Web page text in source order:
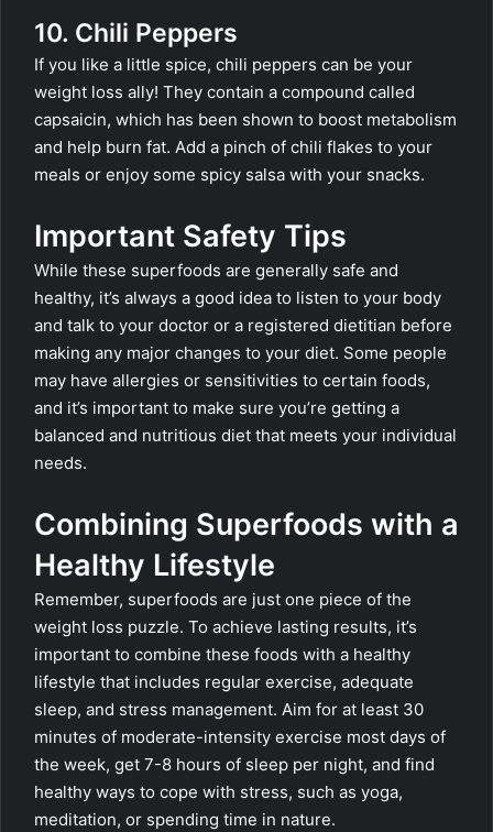
10. Chili Peppers
If you like a little spice, chili peppers can be your
weight loss ally! They contain a compound called
capsaicin, which has been shown to boost metabolism
and help burn fat. Add a pinch of chili flakes to your
meals or enjoy some spicy salsa with your snacks.
Important Safety Tips
While these superfoods are generally safe and
healthy, it’s always a good idea to listen to your body
and talk to your doctor or a registered dietitian before
making any major changes to your diet. Some people
may have allergies or sensitivities to certain foods,
and it’s important to make sure you’re getting a
balanced and nutritious diet that meets your individual
needs.
Combining Superfoods with a
Healthy Lifestyle
Remember, superfoods are just one piece of the
weight loss puzzle. To achieve lasting results, it’s
important to combine these foods with a healthy
lifestyle that includes regular exercise, adequate
sleep, and stress management. Aim for at least 30
minutes of moderate-intensity exercise most days of
the week, get 7-8 hours of sleep per night, and find
healthy ways to cope with stress, such as yoga,
meditation, or spending time in nature.